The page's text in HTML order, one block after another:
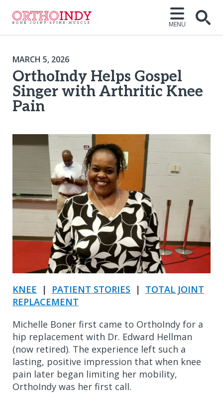
MENU
MARCH 5, 2026
OrthoIndy Helps Gospel
Singer with Arthritic Knee
Pain
KNEE | PATIENT STORIES | TOTAL JOINT
REPLACEMENT
Michelle Boner first came to OrthoIndy for a
hip replacement with Dr. Edward Hellman
(now retired). The experience left such a
lasting, positive impression that when knee
pain later began limiting her mobility,
OrthoIndy was her first call.